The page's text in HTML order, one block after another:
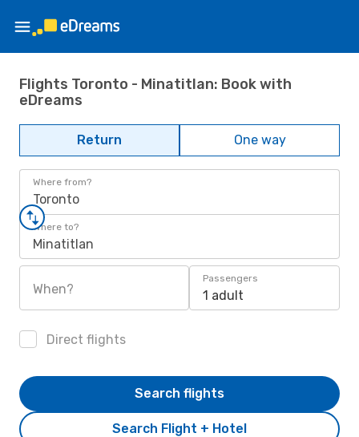
Flights Toronto - Minatitlan: Book with
eDreams
Return One way
Where from?
Toronto
Where to?
Minatitlan
When?
Passengers
1 adult
Direct flights
Search Flight + Hotel
Search flights